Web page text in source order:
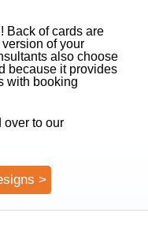
Back of cards are
of your
also choose
because it provides
with booking
over to our
>